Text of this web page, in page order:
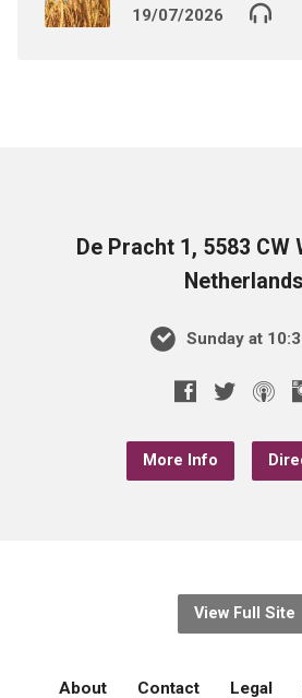
19/07/2026
De Pracht 1, 5583 CW
Netherlands
Sunday at
More Info
View Full Site
About Contact Legal